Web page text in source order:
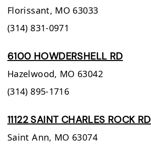
Florissant, MO 63033
(314) 831-0971
6100 HOWDERSHELL RD
Hazelwood, MO 63042
(314) 895-1716
11122 SAINT CHARLES ROCK RD
Saint Ann, MO 63074